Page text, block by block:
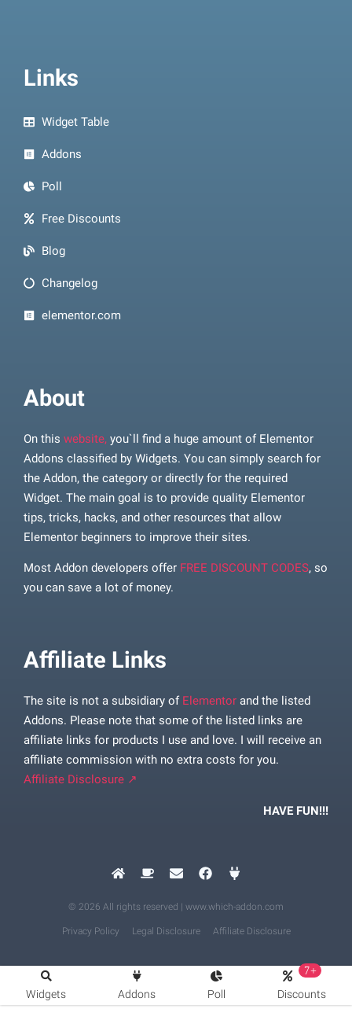
About
On this website, you`ll find a huge amount of Elementor
Addons classified by Widgets. You can simply search for
the Addon, the category or directly for the required
Widget. The main goal is to provide quality Elementor
tips, tricks, hacks, and other resources that allow
Elementor beginners to improve their sites.
Most Addon developers offer FREE DISCOUNT CODES, so
you can save a lot of money.
Affiliate Links
The site is not a subsidiary of Elementor and the listed
Addons. Please note that some of the listed links are
affiliate links for products I use and love. I will receive an
affiliate commission with no extra costs for you.
Affiliate Disclosure ↗
HAVE FUN!!!
Links
Widget Table
Addons
Poll
Free Discounts
Blog
Changelog
elementor.com
© 2026 All rights reserved | www.which-addon.com
Privacy Policy Legal Disclosure Affiliate Disclosure
Widgets Addons Poll
7+
Discounts